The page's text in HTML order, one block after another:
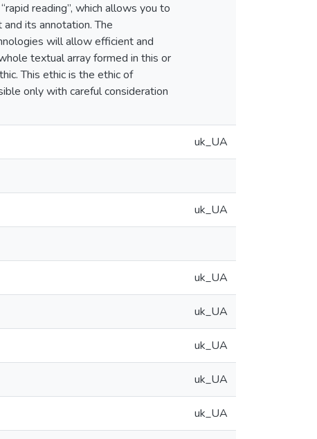
reading”, which allows you to
its annotation. The
will allow efficient and
textual array formed in this or
This ethic is the ethic of
only with careful consideration
uk_UA
uk_UA
uk_UA
uk_UA
uk_UA
uk_UA
uk_UA